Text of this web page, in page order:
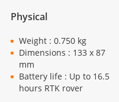
Physical
Weight : 0.750 kg
Dimensions : 133 x 87
mm
Battery life : Up to 16.5
hours RTK rover